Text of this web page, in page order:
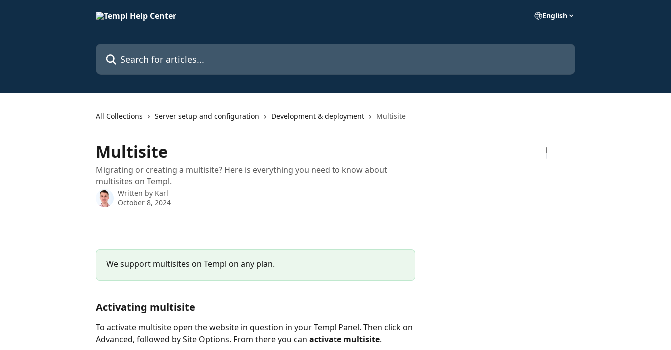
English
Search for articles...
All Collections Server setup and configuration Development & deployment Multisite
Multisite
Migrating or creating a multisite? Here is everything you need to know about
multisites on Templ.
Written by Karl
October 8, 2024
We support multisites on Templ on any plan.
Activating multisite
To activate multisite open the website in question in your Templ Panel. Then click on
Advanced, followed by Site Options. From there you can activate multisite.